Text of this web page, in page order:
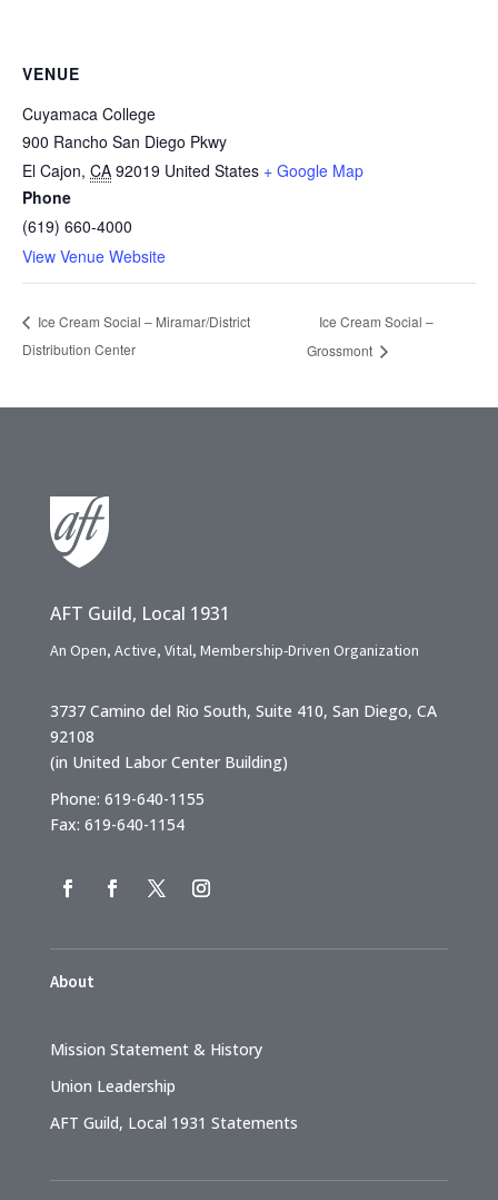
VENUE
Cuyamaca College
900 Rancho San Diego Pkwy
El Cajon, CA 92019 United States + Google Map
Phone
(619) 660-4000
View Venue Website
Ice Cream Social – Miramar/District
Distribution Center
Ice Cream Social –
Grossmont
AFT Guild, Local 1931
An Open, Active, Vital, Membership-Driven Organization
3737 Camino del Rio South, Suite 410, San Diego, CA
92108
(in United Labor Center Building)
Phone: 619-640-1155
Fax: 619-640-1154
About
Mission Statement & History
Union Leadership
AFT Guild, Local 1931 Statements